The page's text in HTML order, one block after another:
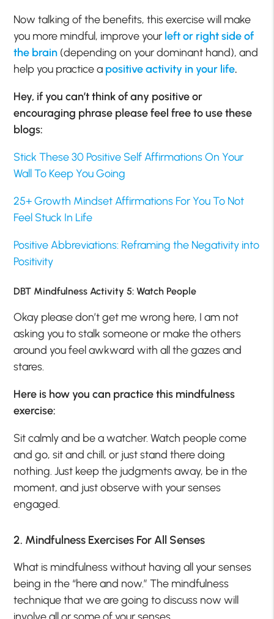
Now talking of the benefits, this exercise will make
you more mindful, improve your left or right side of
the brain (depending on your dominant hand), and
help you practice a positive activity in your life.
Hey, if you can’t think of any positive or
encouraging phrase please feel free to use these
blogs:
Stick These 30 Positive Self Affirmations On Your
Wall To Keep You Going
25+ Growth Mindset Affirmations For You To Not
Feel Stuck In Life
Positive Abbreviations: Reframing the Negativity into
Positivity
DBT Mindfulness Activity 5: Watch People
Okay please don’t get me wrong here, I am not
asking you to stalk someone or make the others
around you feel awkward with all the gazes and
stares.
Here is how you can practice this mindfulness
exercise:
Sit calmly and be a watcher. Watch people come
and go, sit and chill, or just stand there doing
nothing. Just keep the judgments away, be in the
moment, and just observe with your senses
engaged.
2. Mindfulness Exercises For All Senses
What is mindfulness without having all your senses
being in the “here and now.” The mindfulness
technique that we are going to discuss now will